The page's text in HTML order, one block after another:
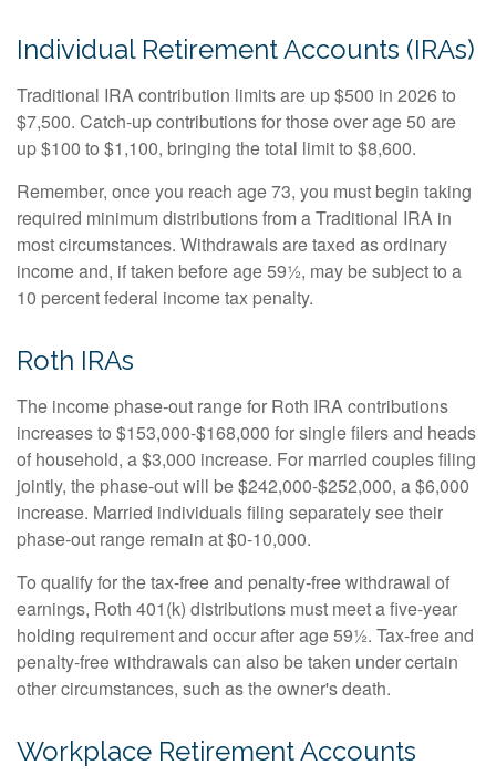
Individual Retirement Accounts (IRAs)
Traditional IRA contribution limits are up $500 in 2026 to
$7,500. Catch-up contributions for those over age 50 are
up $100 to $1,100, bringing the total limit to $8,600.
Remember, once you reach age 73, you must begin taking
required minimum distributions from a Traditional IRA in
most circumstances. Withdrawals are taxed as ordinary
income and, if taken before age 59½, may be subject to a
10 percent federal income tax penalty.
Roth IRAs
The income phase-out range for Roth IRA contributions
increases to $153,000-$168,000 for single filers and heads
of household, a $3,000 increase. For married couples filing
jointly, the phase-out will be $242,000-$252,000, a $6,000
increase. Married individuals filing separately see their
phase-out range remain at $0-10,000.
To qualify for the tax-free and penalty-free withdrawal of
earnings, Roth 401(k) distributions must meet a five-year
holding requirement and occur after age 59½. Tax-free and
penalty-free withdrawals can also be taken under certain
other circumstances, such as the owner's death.
Workplace Retirement Accounts